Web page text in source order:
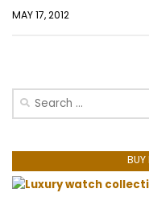
MAY 17, 2012
Search
BUY